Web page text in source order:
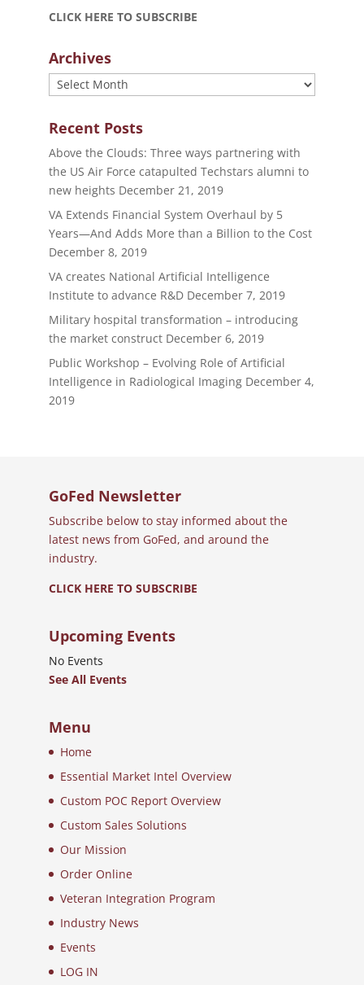
CLICK HERE TO SUBSCRIBE
Archives
Archives
Recent Posts
Above the Clouds: Three ways partnering with
the US Air Force catapulted Techstars alumni to
new heights December 21, 2019
VA Extends Financial System Overhaul by 5
Years—And Adds More than a Billion to the Cost
December 8, 2019
VA creates National Artificial Intelligence
Institute to advance R&D December 7, 2019
Military hospital transformation – introducing
the market construct December 6, 2019
Public Workshop – Evolving Role of Artificial
Intelligence in Radiological Imaging December 4,
2019
GoFed Newsletter
Subscribe below to stay informed about the
latest news from GoFed, and around the
industry.
CLICK HERE TO SUBSCRIBE
Upcoming Events
No Events
See All Events
Menu
Home
Essential Market Intel Overview
Custom POC Report Overview
Custom Sales Solutions
Our Mission
Order Online
Veteran Integration Program
Industry News
Events
LOG IN